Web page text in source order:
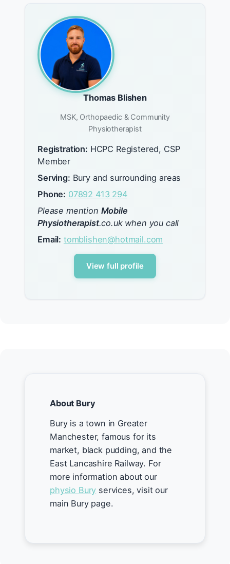
Thomas Blishen
MSK, Orthopaedic & Community
Physiotherapist
Registration: HCPC Registered, CSP
Member
Serving: Bury and surrounding areas
Phone: 07892 413 294
Please mention Mobile
Physiotherapist.co.uk when you call
Email: tomblishen@hotmail.com
View full profile
About Bury
Bury is a town in Greater
Manchester, famous for its
market, black pudding, and the
East Lancashire Railway. For
more information about our
physio Bury services, visit our
main Bury page.